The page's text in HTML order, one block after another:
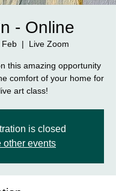
- Online
Feb
  |
Live Zoom
this amazing opportunity
comfort of your home for
art class!
is closed
other events